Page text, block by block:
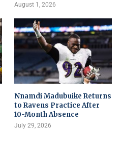
August 1, 2026
Nnamdi Madubuike Returns
to Ravens Practice After
10-Month Absence
July 29, 2026